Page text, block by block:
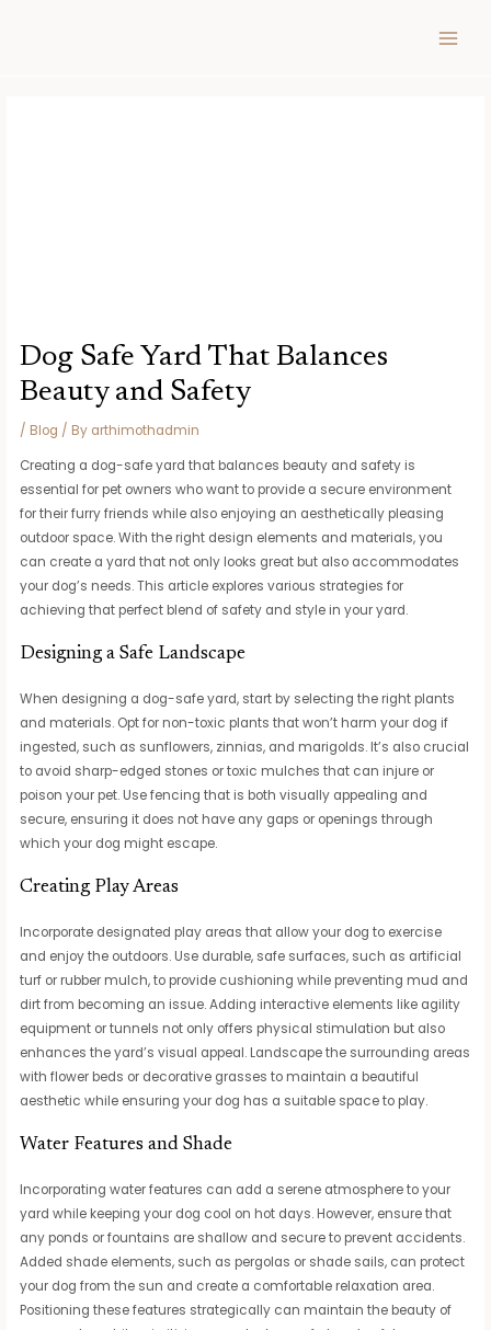
Dog Safe Yard That Balances
Beauty and Safety
/ Blog / By arthimothadmin
Creating a dog-safe yard that balances beauty and safety is
essential for pet owners who want to provide a secure environment
for their furry friends while also enjoying an aesthetically pleasing
outdoor space. With the right design elements and materials, you
can create a yard that not only looks great but also accommodates
your dog’s needs. This article explores various strategies for
achieving that perfect blend of safety and style in your yard.
Designing a Safe Landscape
When designing a dog-safe yard, start by selecting the right plants
and materials. Opt for non-toxic plants that won’t harm your dog if
ingested, such as sunflowers, zinnias, and marigolds. It’s also crucial
to avoid sharp-edged stones or toxic mulches that can injure or
poison your pet. Use fencing that is both visually appealing and
secure, ensuring it does not have any gaps or openings through
which your dog might escape.
Creating Play Areas
Incorporate designated play areas that allow your dog to exercise
and enjoy the outdoors. Use durable, safe surfaces, such as artificial
turf or rubber mulch, to provide cushioning while preventing mud and
dirt from becoming an issue. Adding interactive elements like agility
equipment or tunnels not only offers physical stimulation but also
enhances the yard’s visual appeal. Landscape the surrounding areas
with flower beds or decorative grasses to maintain a beautiful
aesthetic while ensuring your dog has a suitable space to play.
Water Features and Shade
Incorporating water features can add a serene atmosphere to your
yard while keeping your dog cool on hot days. However, ensure that
any ponds or fountains are shallow and secure to prevent accidents.
Added shade elements, such as pergolas or shade sails, can protect
your dog from the sun and create a comfortable relaxation area.
Positioning these features strategically can maintain the beauty of